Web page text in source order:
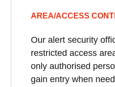
AREA/ACCESS
Our alert security
restricted access
only authorised
gain entry when